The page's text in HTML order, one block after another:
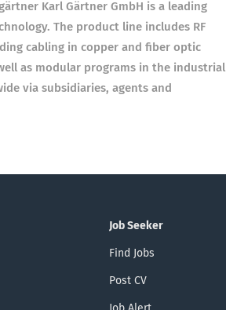
Karl Gärtner GmbH is a leading
The product line includes RF
cabling in copper and fiber optic
as modular programs in the industrial
via subsidiaries, agents and
Job Seeker
Find Jobs
Post CV